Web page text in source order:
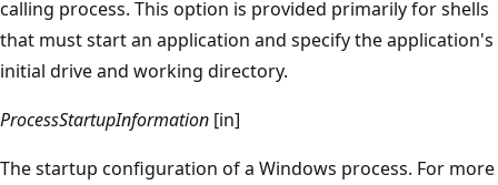
calling process. This option is provided primarily for shells
that must start an application and specify the application's
initial drive and working directory.
ProcessStartupInformation [in]
The startup configuration of a Windows process. For more